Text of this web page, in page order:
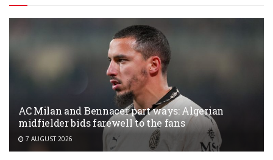
AC Milan and Bennacer part ways: Algerian
midfielder bids farewell to the fans
7 AUGUST 2026